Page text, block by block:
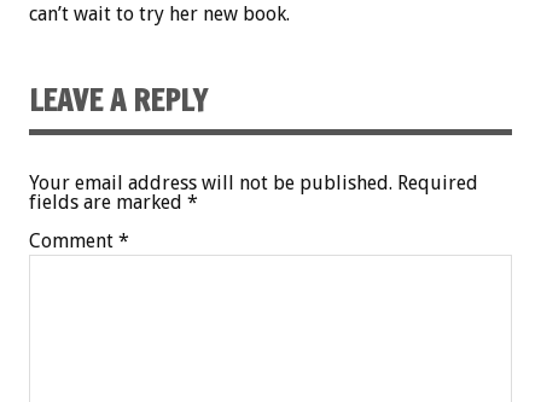
can’t wait to try her new book.
LEAVE A REPLY
Your email address will not be published. Required
fields are marked *
Comment *